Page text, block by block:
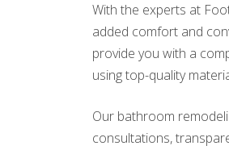
With the experts at
added comfort and
provide you with a
using top-quality
Our bathroom
consultations,